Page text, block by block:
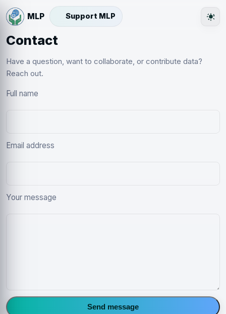
Support MLP
Contact
Have a question, want to collaborate, or contribute data?
Reach out.
Full name
Email address
Your message
Send message